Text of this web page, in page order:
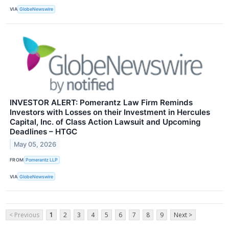
VIA GlobeNewswire
INVESTOR ALERT: Pomerantz Law Firm Reminds
Investors with Losses on their Investment in Hercules
Capital, Inc. of Class Action Lawsuit and Upcoming
Deadlines – HTGC
May 05, 2026
FROM Pomerantz LLP
VIA GlobeNewswire
< Previous 1 2 3 4 5 6 7 8 9 Next >